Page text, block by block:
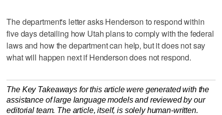
The department's letter asks Henderson to respond within
five days detailing how Utah plans to comply with the federal
laws and how the department can help, but it does not say
what will happen next if Henderson does not respond.
The Key Takeaways for this article were generated with the
assistance of large language models and reviewed by our
editorial team. The article, itself, is solely human-written.